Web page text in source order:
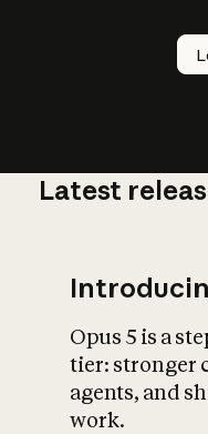
AI
Latest
Opus 5 is a
tier: stronger
agents, and
work.